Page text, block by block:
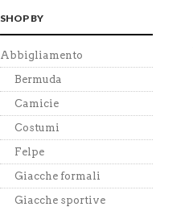
SHOP BY
Abbigliamento
Bermuda
Camicie
Costumi
Felpe
Giacche formali
Giacche sportive